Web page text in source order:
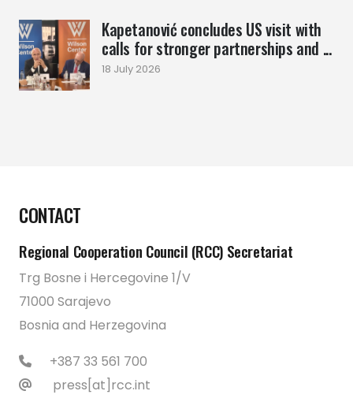
Kapetanović concludes US visit with
calls for stronger partnerships and ...
18 July 2026
CONTACT
Regional Cooperation Council (RCC) Secretariat
Trg Bosne i Hercegovine 1/V
71000 Sarajevo
Bosnia and Herzegovina
+387 33 561 700
press[at]rcc.int